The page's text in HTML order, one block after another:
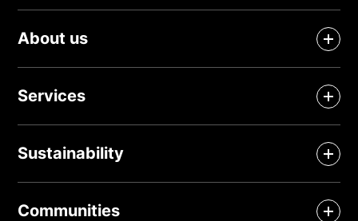
About us
Services
Sustainability
Communities